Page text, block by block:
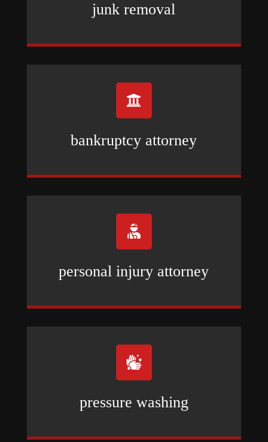
junk removal

bankruptcy attorney

personal injury attorney

pressure washing